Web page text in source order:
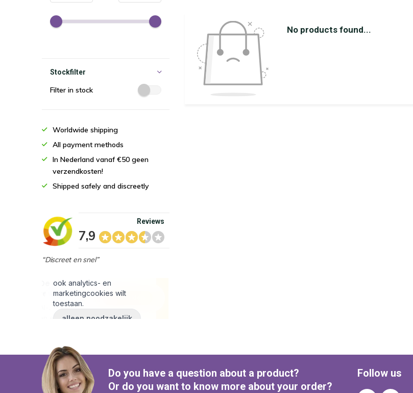
No products found...
Stockfilter
Filter in stock
Worldwide shipping
All payment methods
In Nederland vanaf €50 geen
verzendkosten!
Shipped safely and discreetly
7,9
Reviews
“Discreet en snel”
Do you have a question about a product?
Or do you want to know more about your order?
Follow us